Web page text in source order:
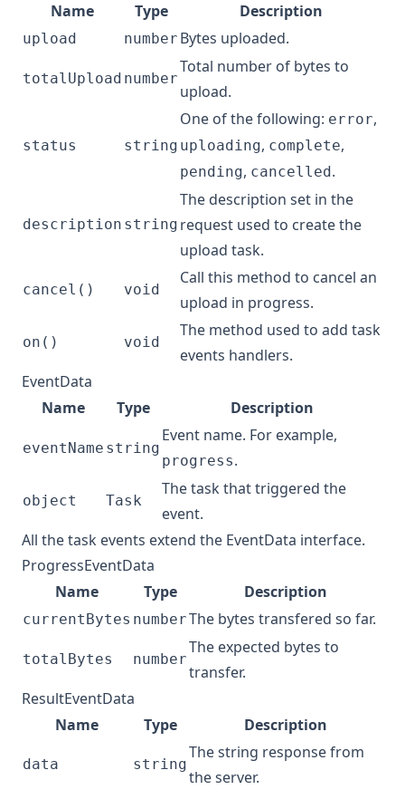
Name
Type Description
upload number Bytes uploaded.
totalUpload number
Total number of bytes to
upload.
status string
One of the following: error,
uploading, complete,
pending, cancelled .
description string
The description set in the
request used to create the
upload task.
cancel() void
Call this method to cancel an
upload in progress.
on() void
The method used to add task
events handlers.
EventData
Name
Type Description
eventName string
Event name. For example,
progress.
object Task
The task that triggered the
event.
All the task events extend the EventData interface.
ProgressEventData
Name
Type Description
currentBytes numberThe bytes transfered so far.
totalBytes number
The expected bytes to
transfer.
ResultEventData
Name
Type Description
data string
The string response from
the server.